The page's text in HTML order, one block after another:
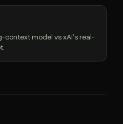
context model vs xAI's real-